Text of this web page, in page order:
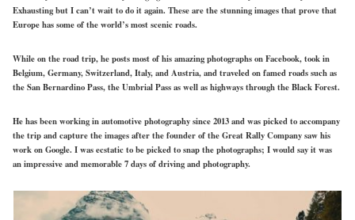
Exhausting but I can’t wait to do it again. These are the stunning images that prove that
Europe has some of the world’s most scenic roads.
While on the road trip, he posts most of his amazing photographs on Facebook, took in
Belgium, Germany, Switzerland, Italy, and Austria, and traveled on famed roads such as
the San Bernardino Pass, the Umbrial Pass as well as highways through the Black Forest.
He has been working in automotive photography since 2013 and was picked to accompany
the trip and capture the images after the founder of the Great Rally Company saw his
work on Google. I was ecstatic to be picked to snap the photographs; I would say it was
an impressive and memorable 7 days of driving and photography.